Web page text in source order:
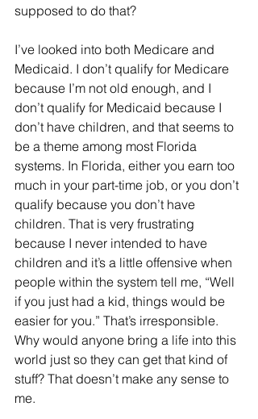
supposed to do that?
I’ve looked into both Medicare and
Medicaid. I don’t qualify for Medicare
because I’m not old enough, and I
don’t qualify for Medicaid because I
don’t have children, and that seems to
be a theme among most Florida
systems. In Florida, either you earn too
much in your part-time job, or you don’t
qualify because you don’t have
children. That is very frustrating
because I never intended to have
children and it’s a little offensive when
people within the system tell me, “Well
if you just had a kid, things would be
easier for you.” That’s irresponsible.
Why would anyone bring a life into this
world just so they can get that kind of
stuff? That doesn’t make any sense to
me.